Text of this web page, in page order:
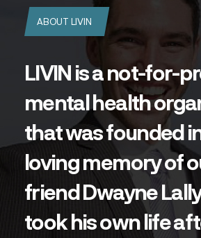
ABOUT LIVIN
LIVIN is a not-for-
mental health
that was founded
loving memory of
friend Dwayne
took his own life